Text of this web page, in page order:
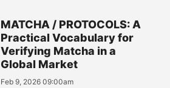
MATCHA / PROTOCOLS: A
Practical Vocabulary for
Verifying Matcha in a
Global Market
Feb 9, 2026 09:00am